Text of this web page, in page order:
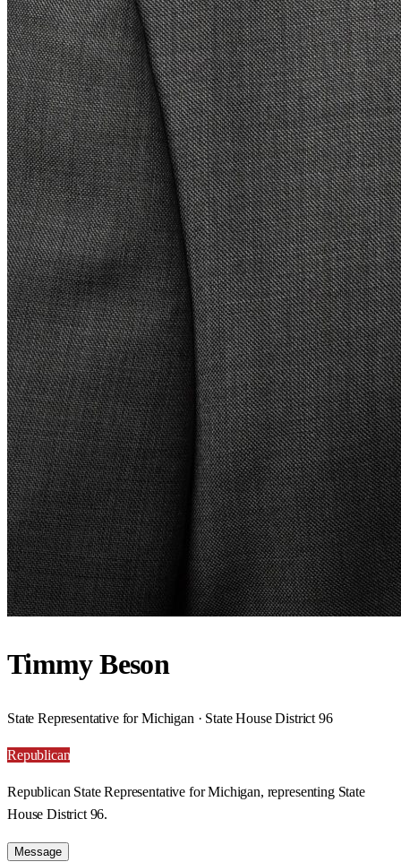
Timmy Beson
State Representative for Michigan · State House District 96
Republican
Republican State Representative for Michigan, representing State
House District 96.
Message